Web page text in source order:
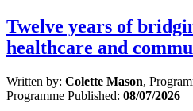
Twelve years of
healthcare and
Written by: Colette Mason,
Programme Published: 08/07/2026